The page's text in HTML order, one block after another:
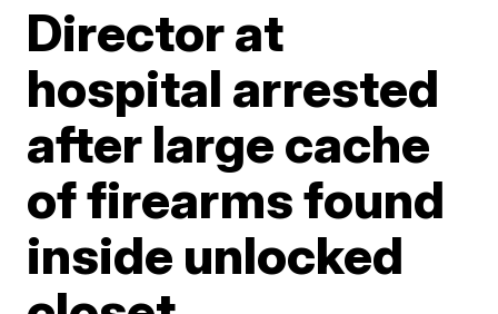
Director at
hospital arrested
after large cache
of firearms found
inside unlocked